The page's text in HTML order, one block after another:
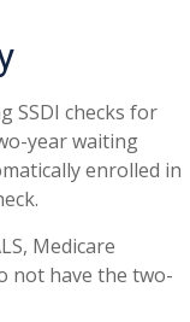
SSDI checks for
year waiting
enrolled in
Medicare
not have the two-